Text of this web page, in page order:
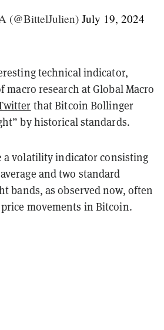
(@BittelJulien) July 19, 2024
technical indicator,
macro research at Global Macro
that Bitcoin Bollinger
by historical standards.
a volatility indicator consisting
and two standard
bands, as observed now, often
movements in Bitcoin.